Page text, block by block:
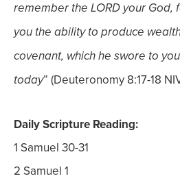
remember the LORD your God,
you the ability to produce
covenant, which he swore to
today” (Deuteronomy 8:17-18
Daily Scripture Reading:
1 Samuel 30-31
2 Samuel 1